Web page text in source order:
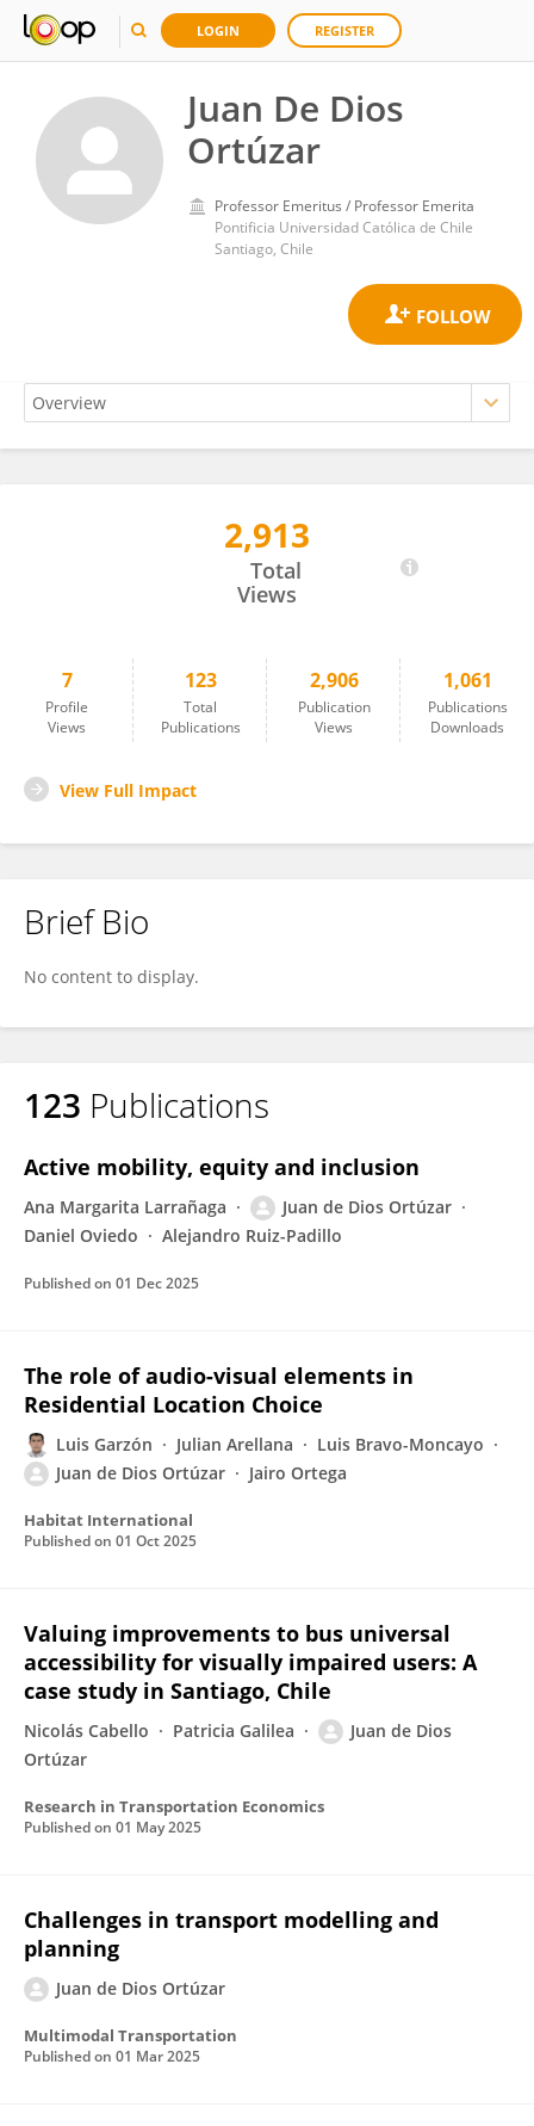
LOGIN REGISTER
Juan De Dios
Ortúzar
Professor Emeritus / Professor Emerita
Pontificia Universidad Católica de Chile
Santiago, Chile
2,913
Total
Views
7
Profile
Views
123
Total
Publications
2,906
Publication
Views
1,061
Publications
Downloads
View Full Impact
Brief Bio
No content to display.
123 Publications
Active mobility, equity and inclusion
Ana Margarita Larrañaga
Juan de Dios Ortúzar
Daniel Oviedo
Alejandro Ruiz-Padillo
Published on 01 Dec 2025
The role of audio-visual elements in
Residential Location Choice
Luis Garzón Julian Arellana
Luis Bravo-Moncayo
Juan de Dios Ortúzar
Jairo Ortega
Habitat International
Published on 01 Oct 2025
Valuing improvements to bus universal
accessibility for visually impaired users: A
case study in Santiago, Chile
Nicolás Cabello Patricia Galilea
Juan de Dios
Ortúzar
Research in Transportation Economics
Published on 01 May 2025
Challenges in transport modelling and
planning
Juan de Dios Ortúzar
Multimodal Transportation
Published on 01 Mar 2025